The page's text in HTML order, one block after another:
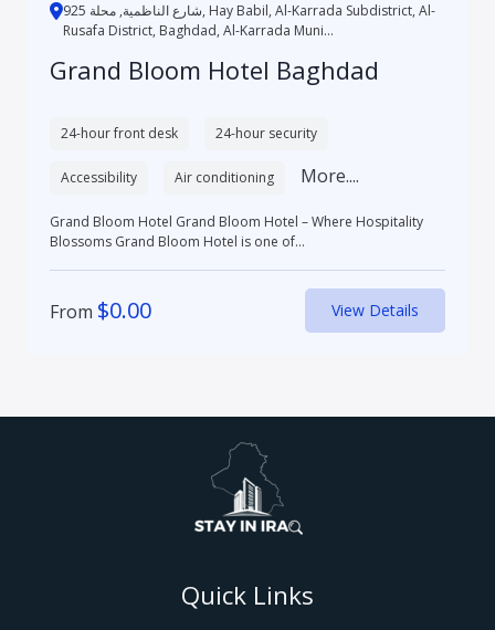
شارع الناظمية, محلة 925, Hay Babil, Al-Karrada Subdistrict, Al-
Rusafa District, Baghdad, Al-Karrada Muni...
Grand Bloom Hotel Baghdad
24-hour front desk 24-hour security
Accessibility Air conditioning More....
Grand Bloom Hotel Grand Bloom Hotel – Where Hospitality
Blossoms Grand Bloom Hotel is one of...
From $0.00 View Details
Quick Links